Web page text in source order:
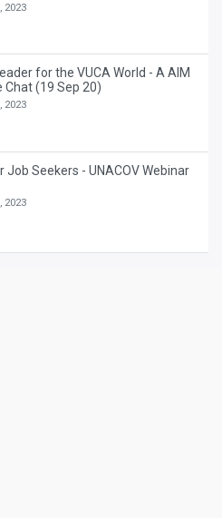
2023
for the VUCA World - A AIM
Chat (19 Sep 20)
2023
Job Seekers - UNACOV Webinar
2023